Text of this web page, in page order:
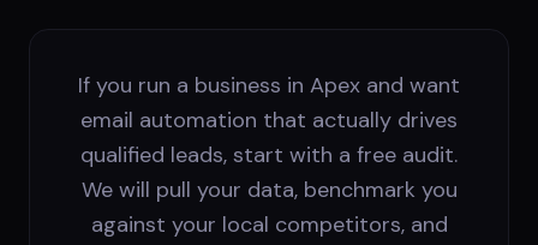
If you run a business in Apex and want
email automation that actually drives
qualified leads, start with a free audit.
We will pull your data, benchmark you
against your local competitors, and